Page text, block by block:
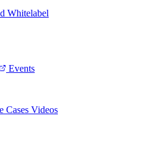
Whitelabel
Events
Cases Videos